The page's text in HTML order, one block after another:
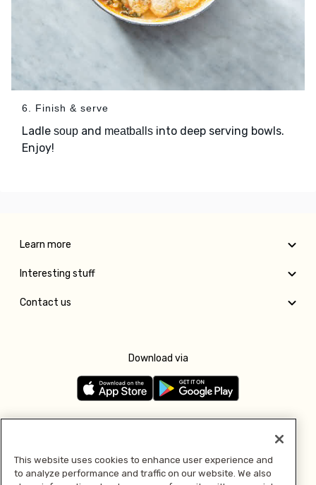
6. Finish & serve
Ladle soup and meatballs into deep serving bowls.
Enjoy!
Learn more
Interesting stuff
Contact us
Download via
This website uses cookies to enhance user experience and
to analyze performance and traffic on our website. We also